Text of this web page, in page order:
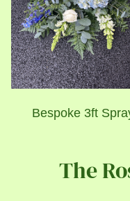
Bespoke 3ft
The